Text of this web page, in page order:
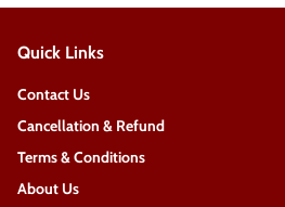
Quick Links
Contact Us
Cancellation & Refund
Terms & Conditions
About Us